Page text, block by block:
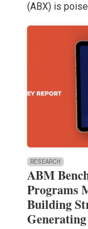
(ABX) is
RESEARCH
ABM
Programs
Building